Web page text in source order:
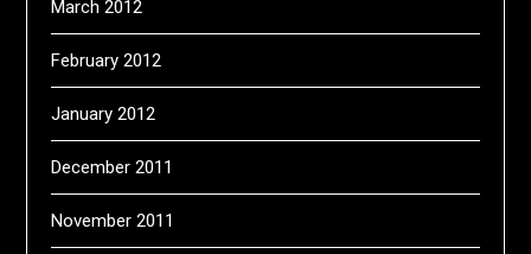
March 2012
February 2012
January 2012
December 2011
November 2011